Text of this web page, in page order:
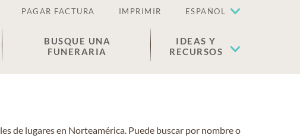
PAGAR FACTURA IMPRIMIR ESPAÑOL
BUSQUE UNA
FUNERARIA
IDEAS Y
RECURSOS
de lugares en Norteamérica. Puede buscar por nombre o